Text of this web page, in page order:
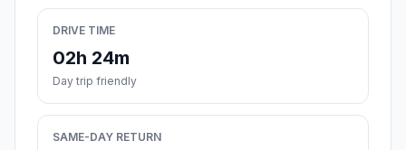
DRIVE TIME
02h 24m
Day trip friendly
SAME-DAY RETURN